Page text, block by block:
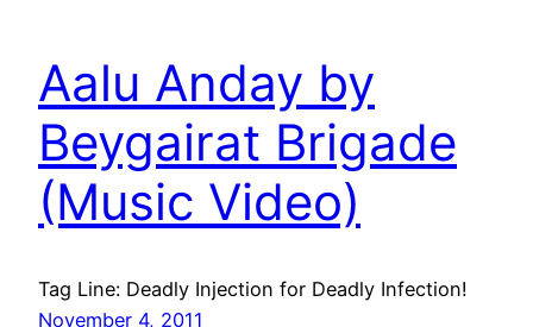
Aalu Anday by
Beygairat Brigade
(Music Video)
Tag Line: Deadly Injection for Deadly Infection!
November 4, 2011